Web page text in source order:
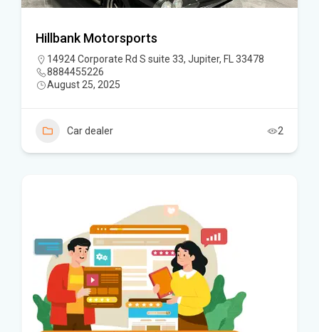
Hillbank Motorsports
14924 Corporate Rd S suite 33, Jupiter, FL 33478
8884455226
August 25, 2025
Car dealer 2